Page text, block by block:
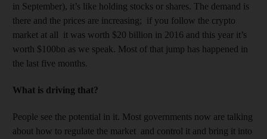
in September), it’s like holding stocks or shares. The demand is
there and the prices are increasing; if you follow the crypto
market at all it was worth $20 billion in 2016 and this year it’s
worth $100bn as we speak. Most of that jump has happened in
the last five months.
What is driving that?
People see the potential in it. Most governments now are talking
about how to regulate the market and control it and bring it into